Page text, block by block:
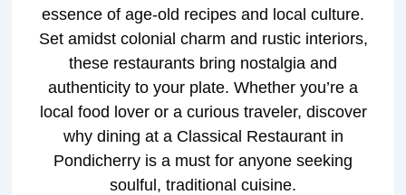
essence of age-old recipes and local culture.
Set amidst colonial charm and rustic interiors,
these restaurants bring nostalgia and
authenticity to your plate. Whether you’re a
local food lover or a curious traveler, discover
why dining at a Classical Restaurant in
Pondicherry is a must for anyone seeking
soulful, traditional cuisine.